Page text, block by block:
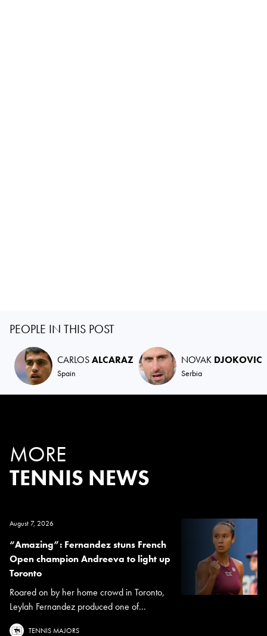
PEOPLE IN THIS POST
CARLOSALCARAZ
Spain
NOVAK DJOKOVIC
Serbia
MORE
TENNIS NEWS
August 7, 2026
“Amazing”: Fernandez stuns French
Open champion Andreeva to light up
Toronto
Roared on by her home crowd in Toronto,
Leylah Fernandez produced one of...
TENNIS MAJORS